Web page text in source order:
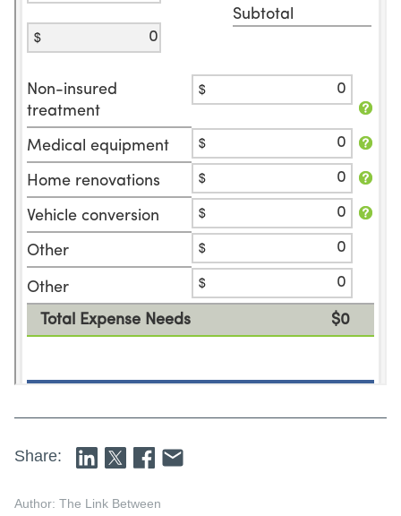
Share:
Author: The Link Between